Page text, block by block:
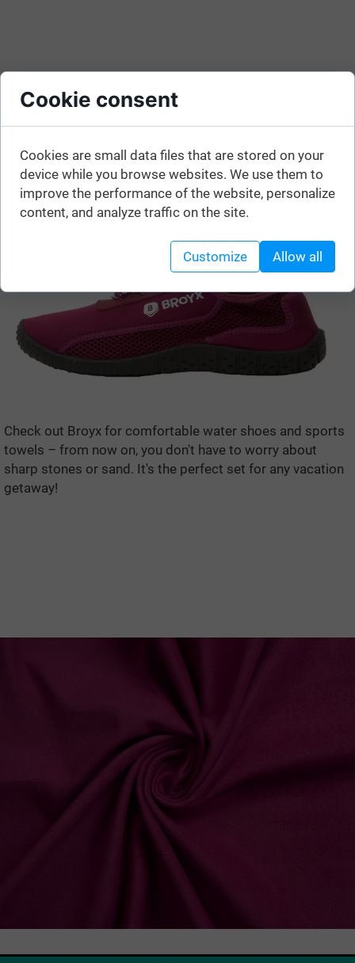
Check out Broyx for comfortable water shoes and sports
towels – from now on, you don't have to worry about
sharp stones or sand. It's the perfect set for any vacation
getaway!
Cookie consent
Cookies are small data files that are stored on your
device while you browse websites. We use them to
improve the performance of the website, personalize
content, and analyze traffic on the site.
Customize Allow all